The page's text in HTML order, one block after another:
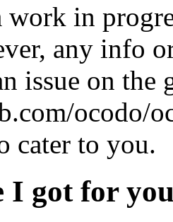
work in
any info
issue on
ocodo/
cater to you.
I got for